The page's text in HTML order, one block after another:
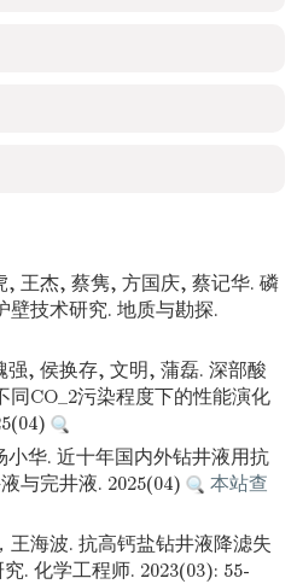
王杰, 蔡隽, 方国庆, 蔡记华. 磷
壁技术研究. 地质与勘探.
强, 侯换存, 文明, 蒲磊. 深部酸
同CO_2污染程度下的性能演化
华. 近十年国内外钻井液用抗
与完井液. 2025(04)
本站查
王海波. 抗高钙盐钻井液降滤失
. 化学工程师. 2023(03): 55-